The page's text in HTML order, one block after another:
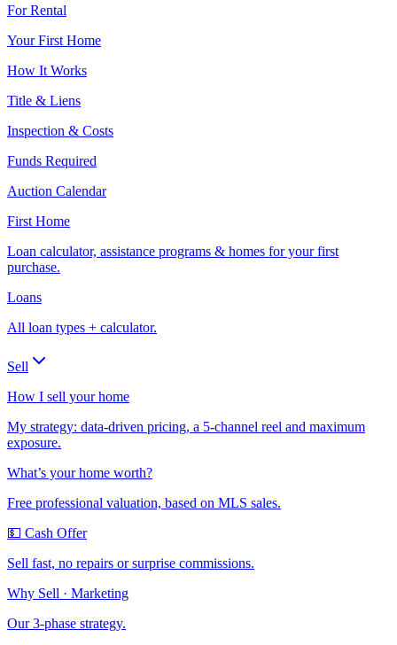
For Rental
Your First Home
How It Works
Title & Liens
Inspection & Costs
Funds Required
Auction Calendar
First Home
Loan calculator, assistance programs & homes for your first
purchase.
Loans
All loan types + calculator.
Sell
How I sell your home
My strategy: data-driven pricing, a 5-channel reel and maximum
exposure.
What’s your home worth?
Free professional valuation, based on MLS sales.
💵 Cash Offer
Sell fast, no repairs or surprise commissions.
Why Sell · Marketing
Our 3-phase strategy.